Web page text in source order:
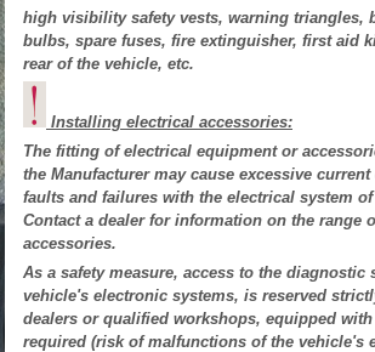
high visibility safety vests, warning triangles,
bulbs, spare fuses, fire extinguisher, first aid
rear of the vehicle, etc.
Installing electrical accessories:
The fitting of electrical equipment or
the Manufacturer may cause excessive
faults and failures with the electrical system
Contact a dealer for information on the range
accessories.
As a safety measure, access to the diagnostic
vehicle's electronic systems, is reserved
dealers or qualified workshops, equipped
required (risk of malfunctions of the vehicle's